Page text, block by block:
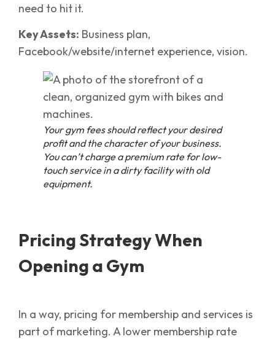
need to hit it.
Key Assets: Business plan,
Facebook/website/internet experience, vision.
Your gym fees should reflect your desired
profit and the character of your business.
You can’t charge a premium rate for low-
touch service in a dirty facility with old
equipment.
Pricing StrategyWhen
Opening a Gym
In a way, pricing for membership and services is
part of marketing. A lower membership rate